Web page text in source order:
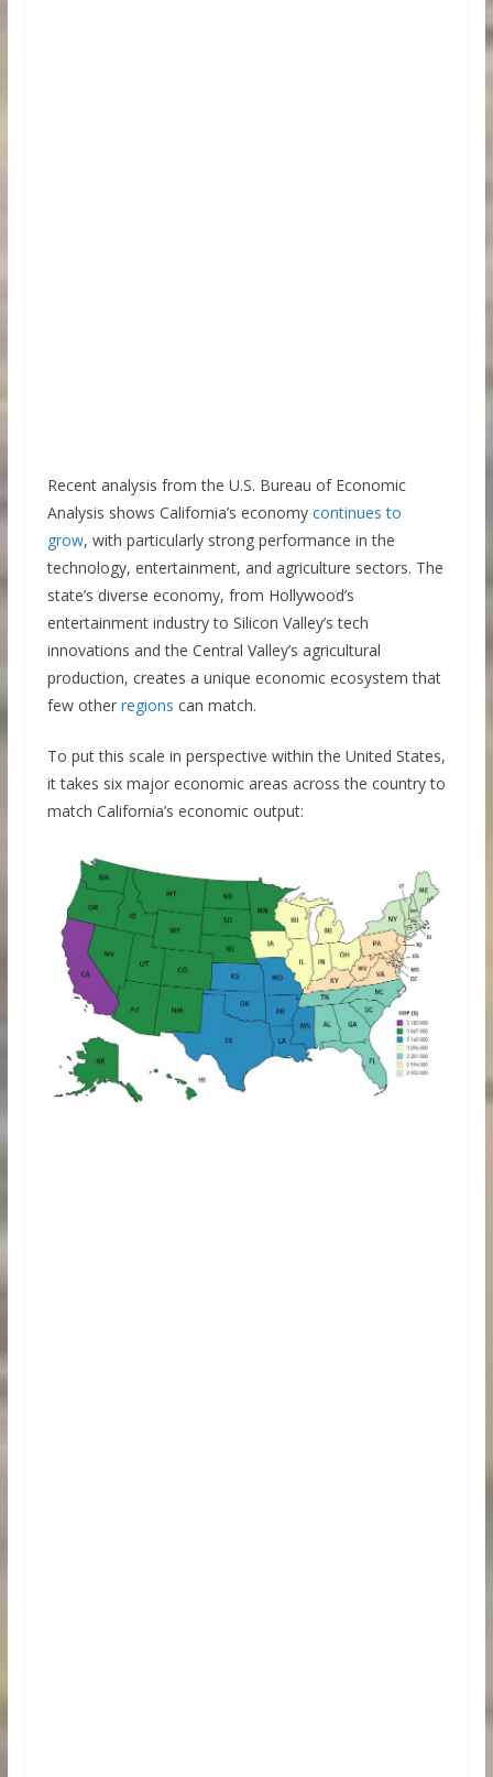
Recent analysis from the U.S. Bureau of Economic
Analysis shows California’s economy continues to
grow, with particularly strong performance in the
technology, entertainment, and agriculture sectors. The
state’s diverse economy, from Hollywood’s
entertainment industry to Silicon Valley’s tech
innovations and the Central Valley’s agricultural
production, creates a unique economic ecosystem that
few other regions can match.
To put this scale in perspective within the United States,
it takes six major economic areas across the country to
match California’s economic output: